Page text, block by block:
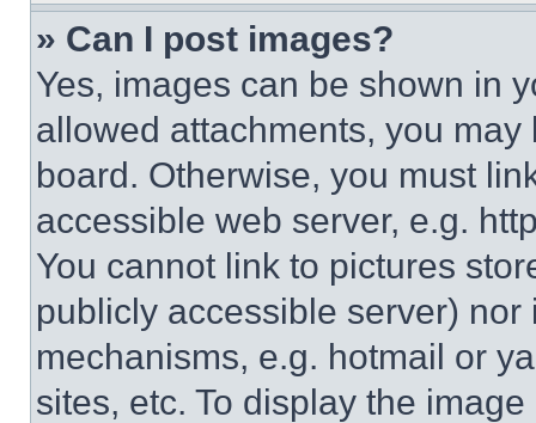
» Can I post images?
Yes, images can be shown in
allowed attachments, you
board. Otherwise, you must
accessible web server, e.g.
You cannot link to pictures
publicly accessible server)
mechanisms, e.g. hotmail or
sites, etc. To display the